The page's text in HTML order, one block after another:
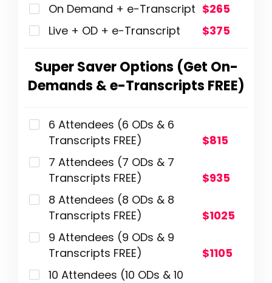
On Demand + e-Transcript $265
Live + OD + e-Transcript
$375
Super Saver Options (Get On-
Demands & e-Transcripts FREE)
6 Attendees (6 ODs & 6
Transcripts FREE)
$815
7 Attendees (7 ODs & 7
Transcripts FREE)
$935
8 Attendees (8 ODs & 8
Transcripts FREE)
$1025
9 Attendees (9 ODs & 9
Transcripts FREE)
$1105
10 Attendees (10 ODs & 10